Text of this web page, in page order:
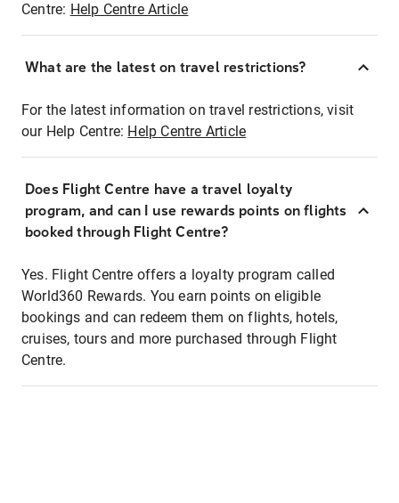
Centre: Help Centre Article
What are the latest on travel restrictions?
For the latest information on travel restrictions, visit
our Help Centre: Help Centre Article
Does Flight Centre have a travel loyalty
program, and can I use rewards points on flights
booked through Flight Centre?
Yes. Flight Centre offers a loyalty program called
World360 Rewards. You earn points on eligible
bookings and can redeem them on flights, hotels,
cruises, tours and more purchased through Flight
Centre.